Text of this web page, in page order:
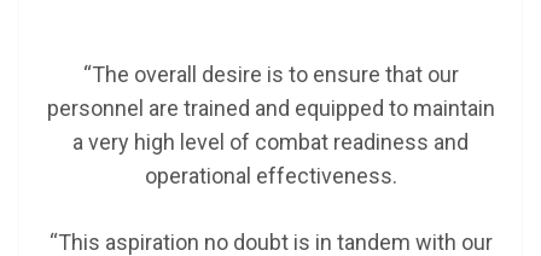
“The overall desire is to ensure that our
personnel are trained and equipped to maintain
a very high level of combat readiness and
operational effectiveness.
“This aspiration no doubt is in tandem with our